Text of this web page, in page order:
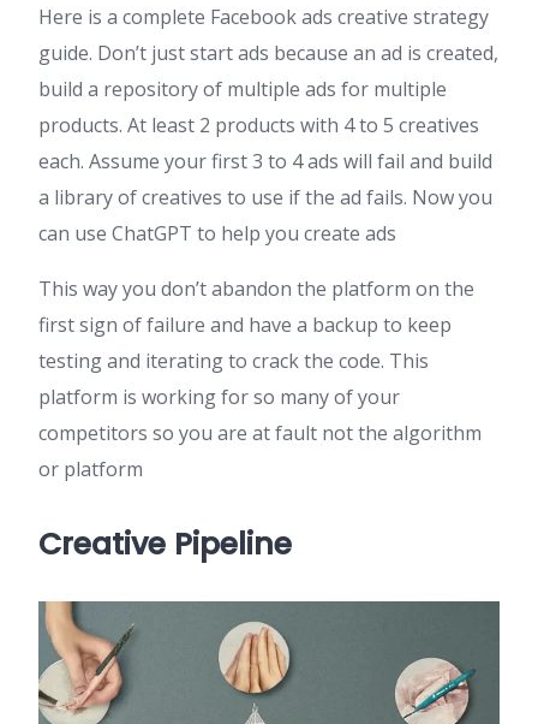
Here is a complete Facebook ads creative strategy
guide. Don’t just start ads because an ad is created,
build a repository of multiple ads for multiple
products. At least 2 products with 4 to 5 creatives
each. Assume your first 3 to 4 ads will fail and build
a library of creatives to use if the ad fails. Now you
can use ChatGPT to help you create ads
This way you don’t abandon the platform on the
first sign of failure and have a backup to keep
testing and iterating to crack the code. This
platform is working for so many of your
competitors so you are at fault not the algorithm
or platform
Creative Pipeline